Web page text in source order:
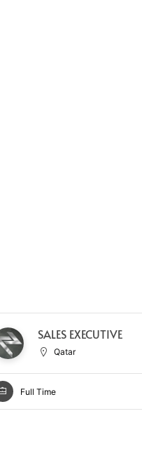
SALES EXECUTIVE
Qatar
Full Time